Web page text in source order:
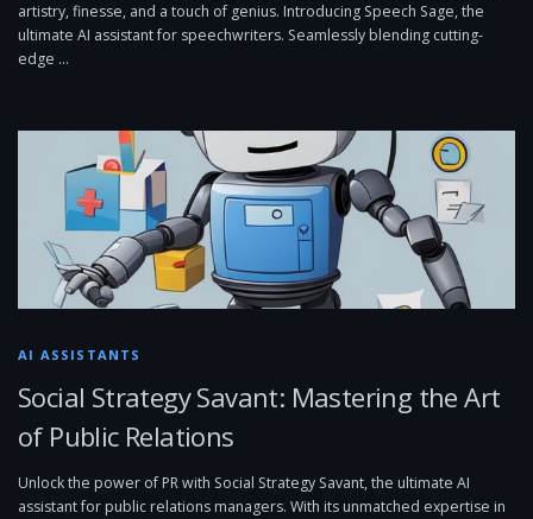
artistry, finesse, and a touch of genius. Introducing Speech Sage, the
ultimate AI assistant for speechwriters. Seamlessly blending cutting-
edge …
AI ASSISTANTS
Social Strategy Savant: Mastering the Art
of Public Relations
Unlock the power of PR with Social Strategy Savant, the ultimate AI
assistant for public relations managers. With its unmatched expertise in